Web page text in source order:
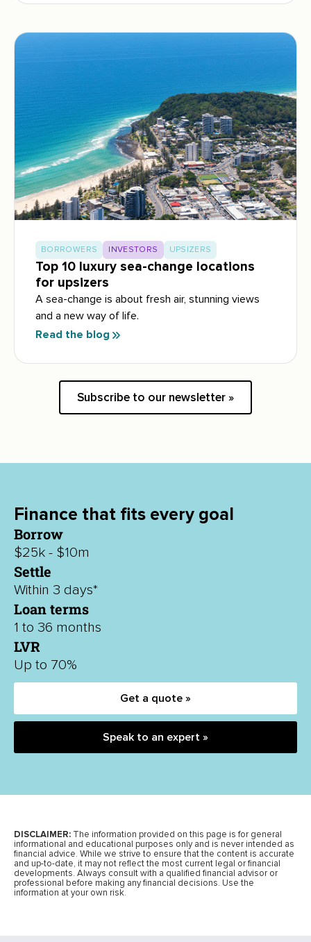
BORROWERS INVESTORS UPSIZERS
Top 10 luxury sea-change locations
for upsizers
A sea-change is about fresh air, stunning views
and a new way of life.
Read the blog
Subscribe to our newsletter »
Finance that fits every goal
Borrow
$25k - $10m
Settle
Within 3 days*
Loan terms
1 to 36 months
LVR
Up to 70%
Get a quote »
Speak to an expert »
DISCLAIMER: The information provided on this page is for general
informational and educational purposes only and is never intended as
financial advice. While we strive to ensure that the content is accurate
and up-to-date, it may not reflect the most current legal or financial
developments. Always consult with a qualified financial advisor or
professional before making any financial decisions. Use the
information at your own risk.